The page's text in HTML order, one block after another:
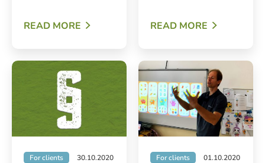
READ MORE READ MORE
For clients 30.10.2020 For clients 01.10.2020